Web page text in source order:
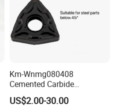
Km-Wnmg080408
Cemented Carbide
Threading Turning Insert
CNC Lathe Blade Tool
US$2.00-30.00